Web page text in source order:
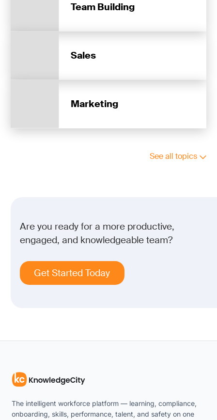
Team Building
Sales
Marketing
See all topics
Are you ready for a more productive,
engaged, and knowledgeable team?
Get Started Today
The intelligent workforce platform — learning, compliance,
onboarding, skills, performance, talent, and safety on one